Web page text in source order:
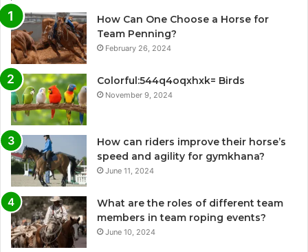
How Can One Choose a Horse for
Team Penning?
February 26, 2024
Colorful:544q4oqxhxk= Birds
November 9, 2024
How can riders improve their horse’s
speed and agility for gymkhana?
June 11, 2024
What are the roles of different team
members in team roping events?
June 10, 2024